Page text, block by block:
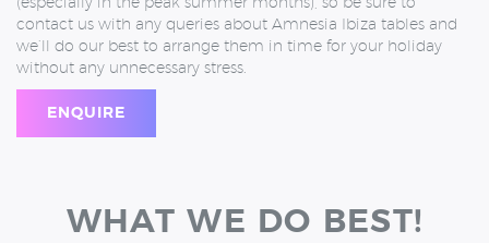
contact us with any queries about Amnesia Ibiza tables and
we’ll do our best to arrange them in time for your holiday
without any unnecessary stress.
ENQUIRE
WHAT WE DO BEST!